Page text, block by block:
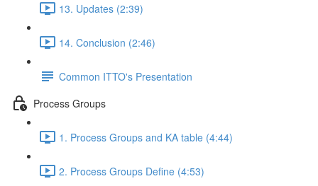
13. Updates (2:39)
14. Conclusion (2:46)
Common ITTO's Presentation
Process Groups
1. Process Groups and KA table (4:44)
2. Process Groups Define (4:53)